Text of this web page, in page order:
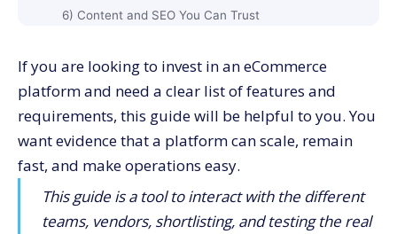
6)​‍​‌‍​‍‌​‍​‌‍​‍‌ Content and SEO You Can Trust
8) Omnichannel and Marketplace Flexibility
9)​‍​‌‍​‍‌​‍​‌‍​‍‌ Operations, Inventory, and Fulfillment
Alignment
10) Analytics You Can Act on Every Monday
Security, Reliability, and Support You Can Call
Quick​‍​‌‍​‍‌​‍​‌‍​‍‌ Checklist for Feature-Focused Buyers
How To Run a 30-Day Pilot the Right Way
If you are looking to invest in an eCommerce
platform and need a clear list of features and
requirements, this guide will be helpful to you. You
want evidence that a platform can scale, remain
fast, and make operations easy.
This guide is a tool to interact with the different
teams, vendors, shortlisting, and testing the real